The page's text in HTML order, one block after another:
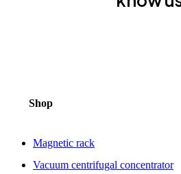
Shop
Magnetic rack
Vacuum centrifugal concentrator